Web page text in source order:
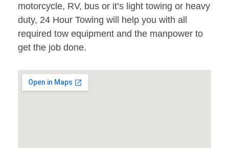
motorcycle, RV, bus or it’s light towing or heavy
duty, 24 Hour Towing will help you with all
required tow equipment and the manpower to
get the job done.